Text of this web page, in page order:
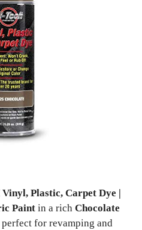
Plastic, Carpet Dye |
Paint in a rich Chocolate
for revamping and